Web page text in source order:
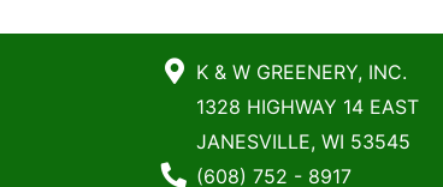
K & W GREENERY, INC.
1328 HIGHWAY 14 EAST
JANESVILLE, WI 53545
Phone Number
(608) 752 - 8917